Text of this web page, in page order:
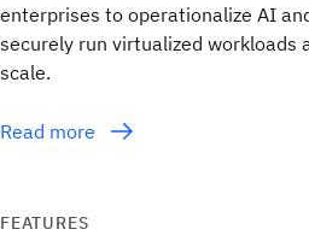
enterprises to operationalize AI
securely run virtualized workloads
scale.
Read more
FEATURES